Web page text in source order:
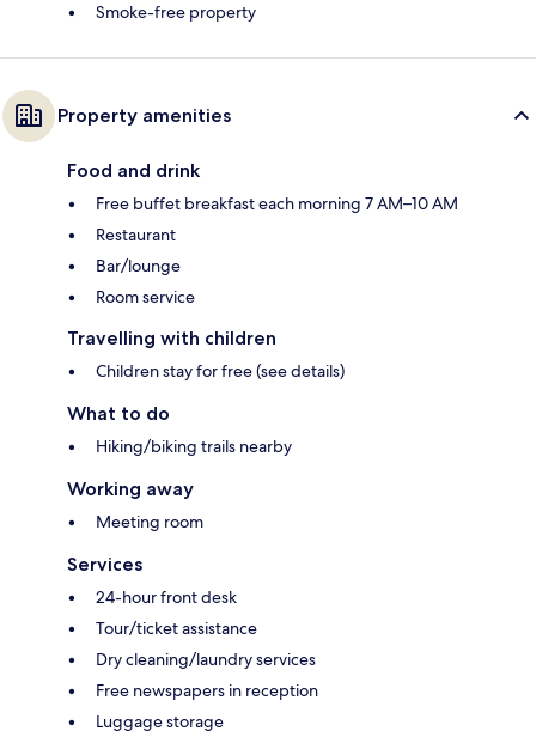
Smoke-free property
Property amenities
Food and drink
Free buffet breakfast each morning 7 AM–10 AM
Restaurant
Bar/lounge
Room service
Travelling with children
Children stay for free (see details)
What to do
Hiking/biking trails nearby
Working away
Meeting room
Services
24-hour front desk
Tour/ticket assistance
Dry cleaning/laundry services
Free newspapers in reception
Luggage storage